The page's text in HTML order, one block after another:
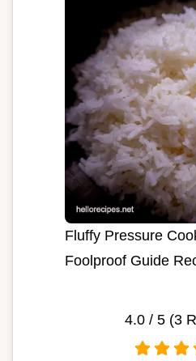
Fluffy Pressure
Foolproof Guide
4.0/ 5 (3